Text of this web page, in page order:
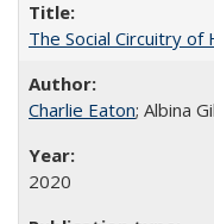
The Social Circuitry of
Charlie Eaton; Albina
2020